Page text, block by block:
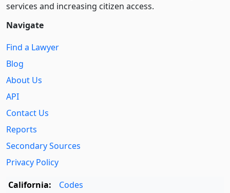
services and increasing citizen access.
Navigate
Find a Lawyer
Blog
About Us
API
Contact Us
Reports
Secondary Sources
Privacy Policy
California:
Codes